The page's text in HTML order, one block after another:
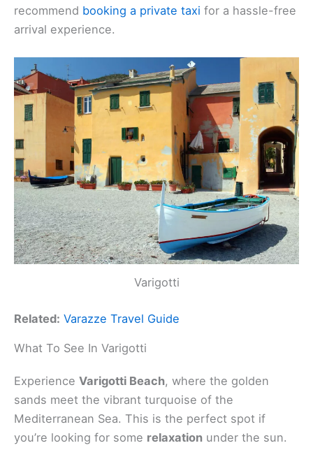
recommend booking a private taxi for a hassle-free
arrival experience.
Varigotti
Related: Varazze Travel Guide
What To See In Varigotti
Experience Varigotti Beach, where the golden
sands meet the vibrant turquoise of the
Mediterranean Sea. This is the perfect spot if
you’re looking for some relaxation under the sun.